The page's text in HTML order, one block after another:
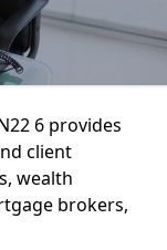
6 provides
client
wealth
brokers,